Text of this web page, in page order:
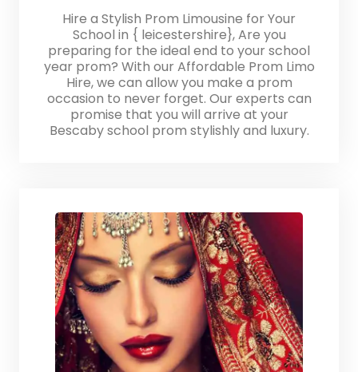
Hire a Stylish Prom Limousine for Your
School in { leicestershire}, Are you
preparing for the ideal end to your school
year prom? With our Affordable Prom Limo
Hire, we can allow you make a prom
occasion to never forget. Our experts can
promise that you will arrive at your
Bescaby school prom stylishly and luxury.